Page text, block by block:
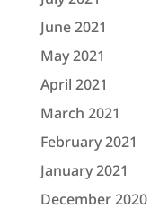
June 2021
May 2021
April 2021
March 2021
February 2021
January 2021
December 2020